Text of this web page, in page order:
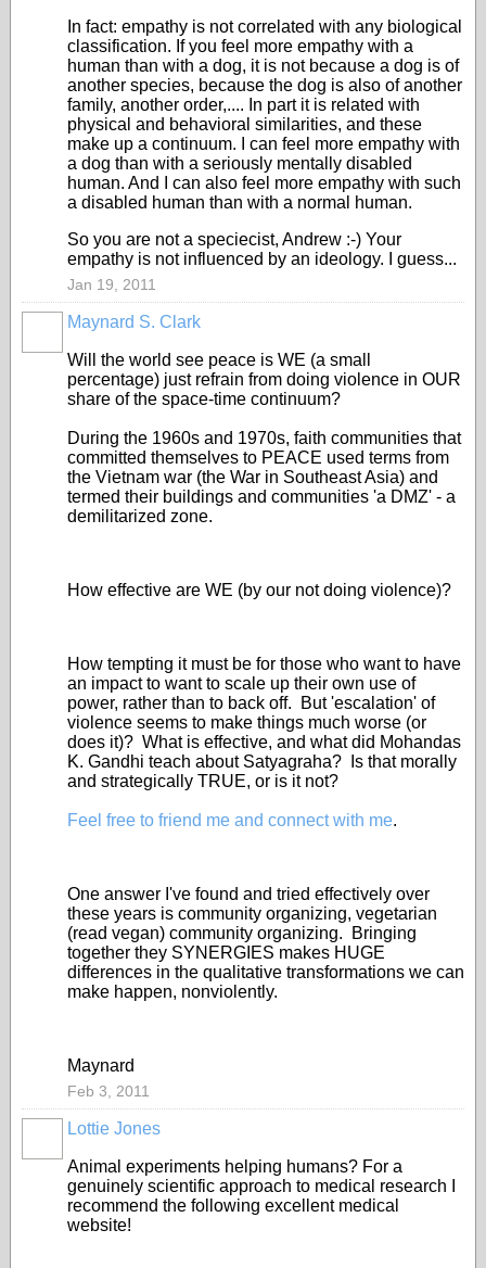
In fact: empathy is not correlated with any biological
classification. If you feel more empathy with a
human than with a dog, it is not because a dog is of
another species, because the dog is also of another
family, another order,.... In part it is related with
physical and behavioral similarities, and these
make up a continuum. I can feel more empathy with
a dog than with a seriously mentally disabled
human. And I can also feel more empathy with such
a disabled human than with a normal human.
So you are not a speciecist, Andrew :-) Your
empathy is not influenced by an ideology. I guess...
Jan 19, 2011
Maynard S. Clark
Will the world see peace is WE (a small
percentage) just refrain from doing violence in OUR
share of the space-time continuum?
During the 1960s and 1970s, faith communities that
committed themselves to PEACE used terms from
the Vietnam war (the War in Southeast Asia) and
termed their buildings and communities 'a DMZ' - a
demilitarized zone.
How effective are WE (by our not doing violence)?
How tempting it must be for those who want to have
an impact to want to scale up their own use of
power, rather than to back off. But 'escalation' of
violence seems to make things much worse (or
does it)? What is effective, and what did Mohandas
K. Gandhi teach about Satyagraha? Is that morally
and strategically TRUE, or is it not?
Feel free to friend me and connect with me.
One answer I've found and tried effectively over
these years is community organizing, vegetarian
(read vegan) community organizing. Bringing
together they SYNERGIES makes HUGE
differences in the qualitative transformations we can
make happen, nonviolently.
Maynard
Feb 3, 2011
Lottie Jones
Animal experiments helping humans? For a
genuinely scientific approach to medical research I
recommend the following excellent medical
website!